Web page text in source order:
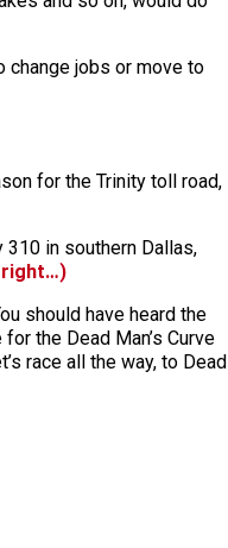
jobs or move to
for the Trinity toll road,
310 in southern Dallas,
right…)
should have heard the
the Dead Man’s Curve
race all the way, to Dead